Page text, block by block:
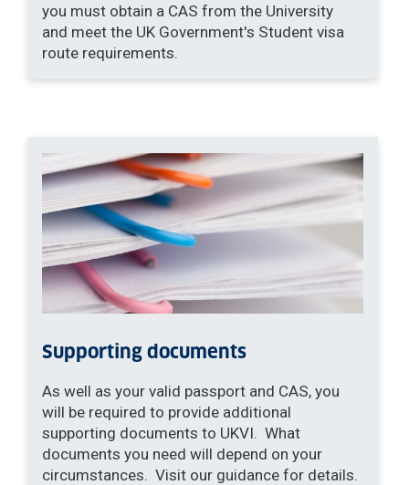
you must obtain a CAS from the University
and meet the UK Government's Student visa
route requirements.
Supporting documents
As well as your valid passport and CAS, you
will be required to provide additional
supporting documents to UKVI. What
documents you need will depend on your
circumstances. Visit our guidance for details.